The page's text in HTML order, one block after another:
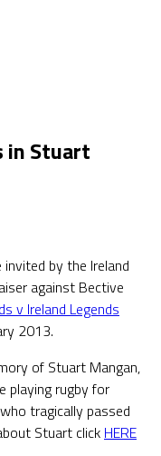
in Stuart
by the Ireland
against Bective
v Ireland Legends
2013.
of Stuart Mangan,
playing rugby for
tragically passed
Stuart click HERE